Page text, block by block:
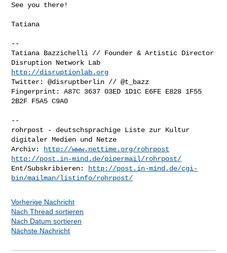
See you there!
Tatiana
--
Tatiana Bazzichelli // Founder & Artistic Director
http://disruptionlab.org
Twitter: @disruptberlin // @t_bazz
Fingerprint: A87C 3637 03ED 1D1C E6FE E828 1F55
2B2F F5A5 C9A0
--
rohrpost - deutschsprachige Liste zur Kultur
digitaler Medien und Netze
Archiv:
http://www.nettime.org/rohrpost
http://post.in-mind.de/pipermail/rohrpost/
Ent/Subskribieren:
http://post.in-mind.de/cgi-
bin/mailman/listinfo/rohrpost/
Vorherige Nachricht
Nach Thread sortieren
Nach Datum sortieren
Nächste Nachricht